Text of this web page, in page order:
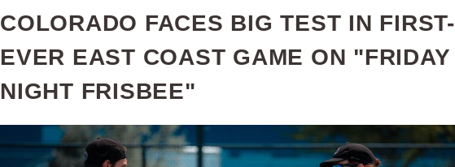
COLORADO FACES BIG TEST IN FIRST-
EVER EAST COAST GAME ON "FRIDAY
NIGHT FRISBEE"